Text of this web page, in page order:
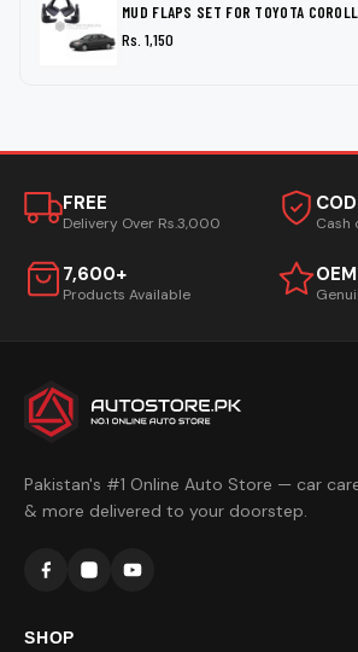
MUD FLAPS SET FOR TOYOTA
Rs. 1,150
FREE
Delivery Over Rs.3,000
COD
Cash
7,600+
Products Available
OEM
Pakistan's #1 Online Auto Store — car
& more delivered to your doorstep.
SHOP